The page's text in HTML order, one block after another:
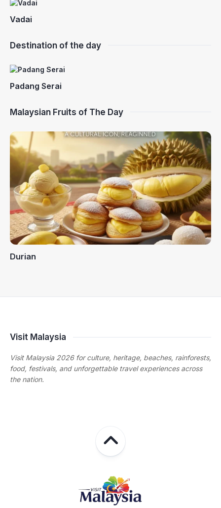
Vadai
Destination of the day
Padang Serai
Malaysian Fruits of The Day
Durian
Visit Malaysia
Visit Malaysia 2026 for culture, heritage, beaches, rainforests,
food, festivals, and unforgettable travel experiences across
the nation.